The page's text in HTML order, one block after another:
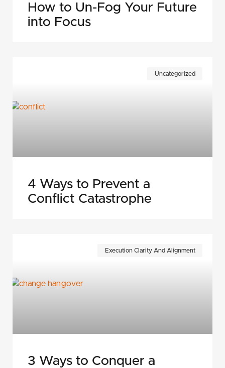
How to Un-Fog Your Future
into Focus
Uncategorized
4 Ways to Prevent a
Conflict Catastrophe
Execution Clarity And Alignment
3 Ways to Conquer a